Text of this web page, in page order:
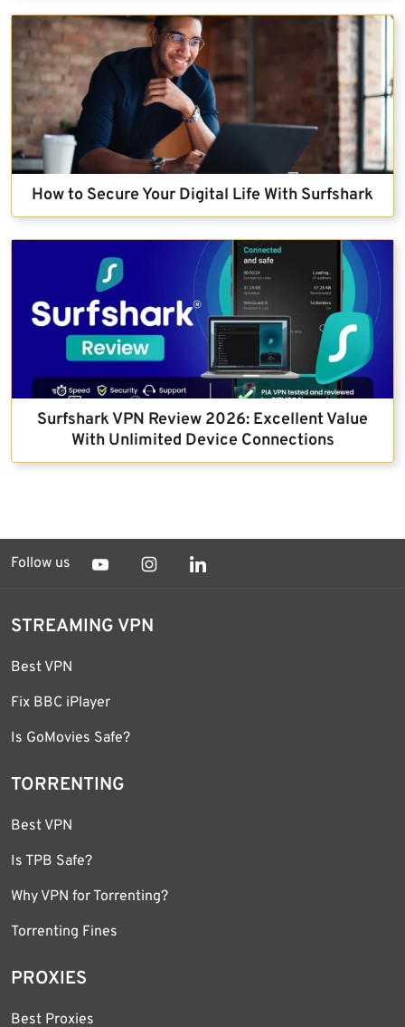
How to Secure Your Digital Life With Surfshark
Surfshark VPN Review 2026: Excellent Value
With Unlimited Device Connections
Follow us
STREAMING VPN
Best VPN
Fix BBC iPlayer
Is GoMovies Safe?
TORRENTING
Best VPN
Is TPB Safe?
Why VPN for Torrenting?
Torrenting Fines
PROXIES
Best Proxies